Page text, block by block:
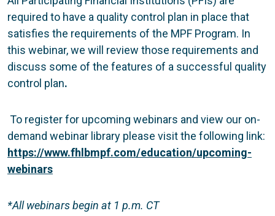
required to have a quality control plan in place that
satisfies the requirements of the MPF Program. In
this webinar, we will review those requirements and
discuss some of the features of a successful quality
control plan.
To register for upcoming webinars and view our on-
demand webinar library please visit the following link:
https://www.fhlbmpf.com/education/upcoming-
webinars
*All webinars begin at 1 p.m. CT